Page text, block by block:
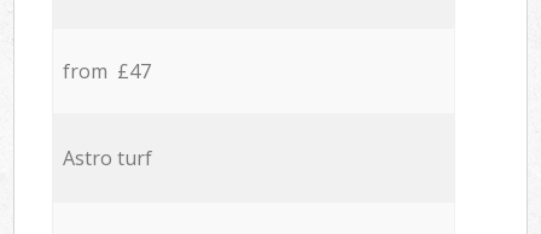
from £47
Astro turf